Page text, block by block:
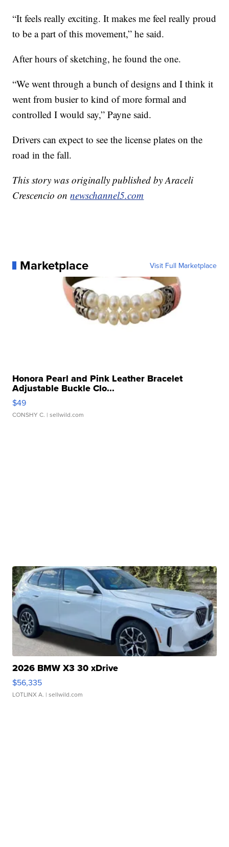
“It feels really exciting. It makes me feel really proud
to be a part of this movement,” he said.
After hours of sketching, he found the one.
“We went through a bunch of designs and I think it
went from busier to kind of more formal and
controlled I would say,” Payne said.
Drivers can expect to see the license plates on the
road in the fall.
This story was originally published by Araceli
Crescencio onnewschannel5.com
Marketplace Visit Full Marketplace
Honora Pearl and Pink Leather Bracelet
Adjustable Buckle Clo...
$49
CONSHY C. | sellwild.com
2026 BMW X3 30 xDrive
$56,335
LOTLINX A. | sellwild.com